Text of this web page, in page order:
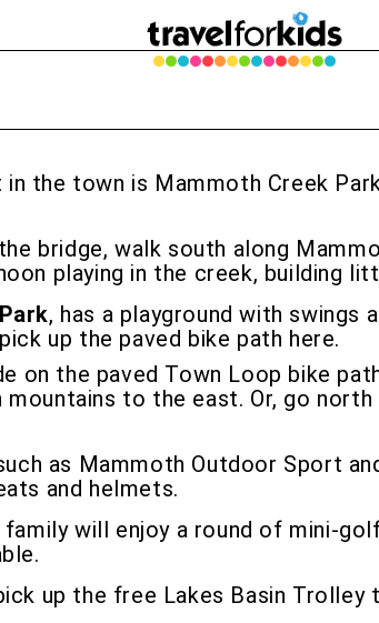
the town is Mammoth Creek
bridge, walk south along
playing in the creek, building
, has a playground with
up the paved bike path here.
on the paved Town Loop bike
to the east. Or, go
as Mammoth Outdoor Sport
and helmets.
family will enjoy a round of mini-
up the free Lakes Basin